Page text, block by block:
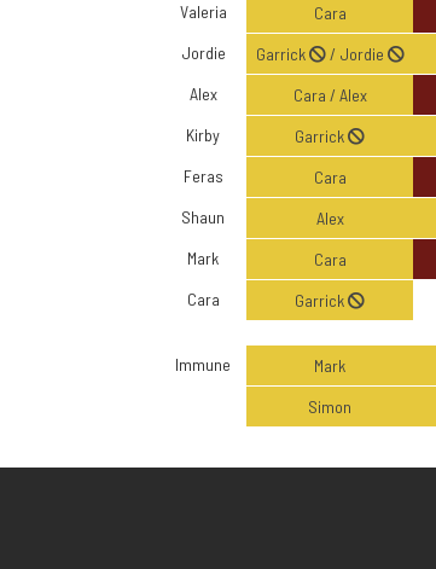
Valeria
Cara
Jordie
Garrick / Jordie
Alex
Cara / Alex
Kirby
Garrick
Feras
Cara
Shaun
Alex
Mark
Cara
Cara
Garrick
Immune Mark
Simon